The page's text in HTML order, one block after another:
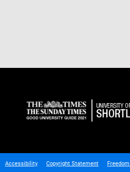
Accessibility Copyright Statement